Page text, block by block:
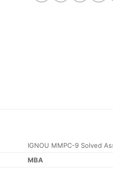
IGNOU MMPC-9 Solved
MBA